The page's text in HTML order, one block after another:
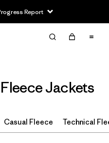
Report
Jackets
Casual Fleece Technical